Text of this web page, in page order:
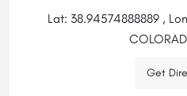
Lat: 38.94574888889 ,
Get